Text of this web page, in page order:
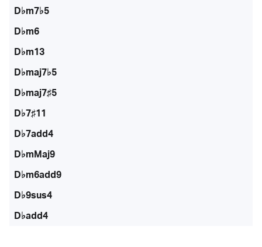
D♭m7♭5
D♭m6
D♭m13
D♭maj7♭5
D♭maj7♯5
D♭7♯11
D♭7add4
D♭mMaj9
D♭m6add9
D♭9sus4
D♭add4